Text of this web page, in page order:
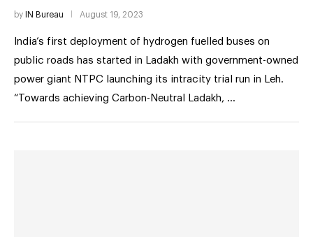
by IN Bureau August 19, 2023
India’s first deployment of hydrogen fuelled buses on
public roads has started in Ladakh with government-owned
power giant NTPC launching its intracity trial run in Leh.
“Towards achieving Carbon-Neutral Ladakh, …